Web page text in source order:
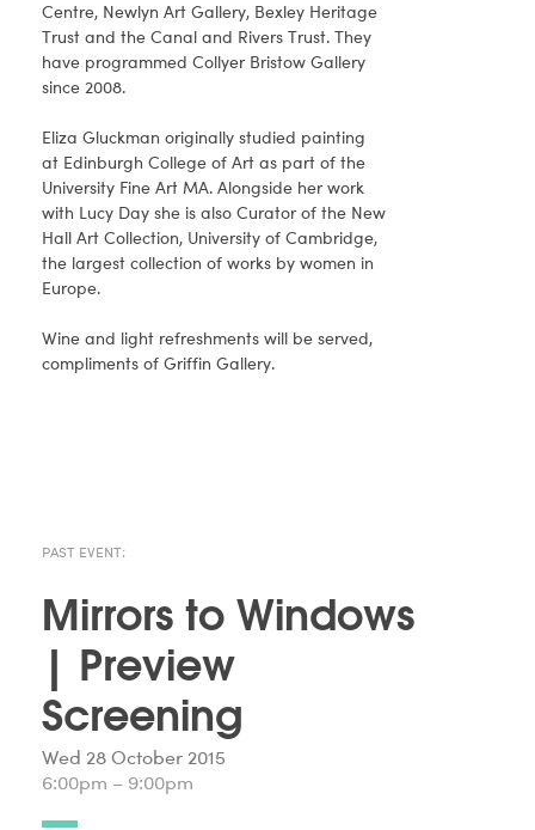
Centre, Newlyn Art Gallery, Bexley Heritage
Trust and the Canal and Rivers Trust. They
have programmed Collyer Bristow Gallery
since 2008.
Eliza Gluckman originally studied painting
at Edinburgh College of Art as part of the
University Fine Art MA. Alongside her work
with Lucy Day she is also Curator of the New
Hall Art Collection, University of Cambridge,
the largest collection of works by women in
Europe.
Wine and light refreshments will be served,
compliments of Griffin Gallery.
PAST EVENT:
Mirrors to Windows
| Preview
Screening
Wed 28 October 2015
6:00pm – 9:00pm